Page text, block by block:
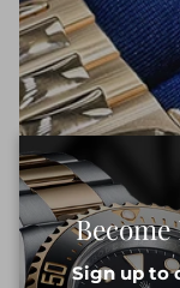
Sign up to